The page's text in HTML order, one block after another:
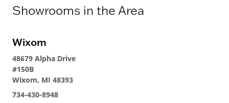
Showrooms in the Area
Wixom
48679 Alpha Drive
#150B
Wixom, MI 48393
734-430-8948